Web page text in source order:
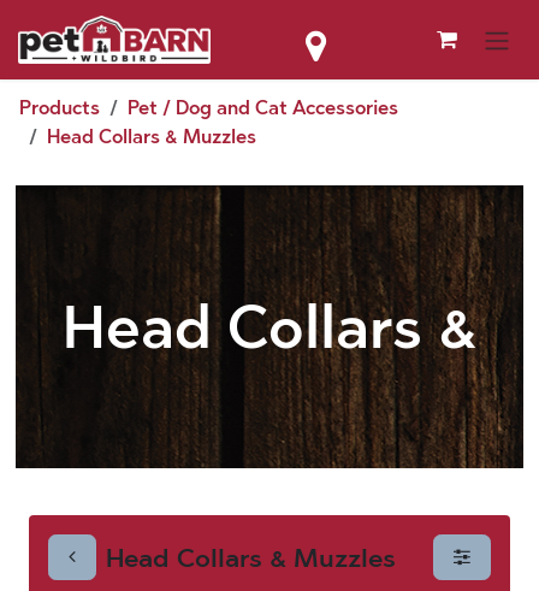
Skip to Content
Products
Pet / Dog and Cat Accessories
Head Collars & Muzzles
Head Collars &
Head Collars & Muzzles